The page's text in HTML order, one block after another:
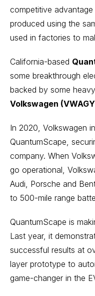
competitive
produced using the
used in factories to
California-based
some breakthrough
backed by some
Volkswagen
In 2020, Volkswagen
QuantumScape,
company. When
go operational,
Audi, Porsche and
to 500-mile range
QuantumScape is
Last year, it
successful results at
layer prototype to
game-changer in the